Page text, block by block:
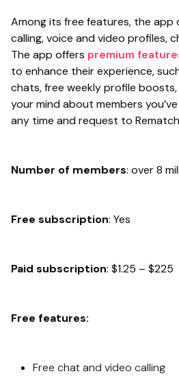
Among its free features, the app
calling, voice and video profiles,
The app offers premium
to enhance their experience,
chats, free weekly profile
your mind about members
any time and request to
Number of members: over 8
Free subscription: Yes
Paid subscription: $1.25 – $225
Free features:
Free chat and video calling